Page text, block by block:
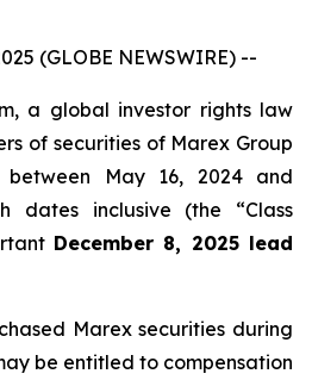
(GLOBE NEWSWIRE) --
a global investor rights law
of securities of Marex Group
between May 16, 2024 and
dates inclusive (the “Class
December 8, 2025 lead
Marex securities during
be entitled to compensation